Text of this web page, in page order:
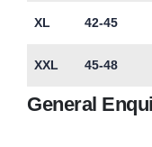
XL 42-45
XXL 45-48
General